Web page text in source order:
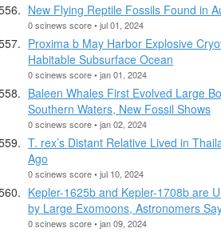
New Flying Reptile Fossils Found in
0 scinews score • jul 01, 2024
Proxima b May Harbor Explosive
Habitable Subsurface Ocean
0 scinews score • jan 01, 2024
Baleen Whales First Evolved Large
Southern Waters, New Fossil Shows
0 scinews score • jan 02, 2024
T. rex’s Distant Relative Lived in
Ago
0 scinews score • jul 10, 2024
Kepler-1625b and Kepler-1708b are
by Large Exomoons, Astronomers
0 scinews score • jan 09, 2024